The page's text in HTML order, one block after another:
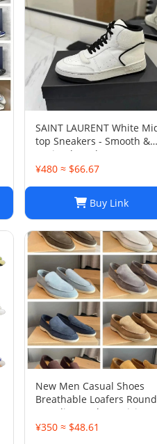
SAINT LAURENT White Mid-
top Sneakers - Smooth &
Grained Leather
¥480 ≈ $66.67
Buy Link
New Men Casual Shoes
Breathable Loafers Round
Toe Slip On Flats Driving
Shoes
¥350 ≈ $48.61